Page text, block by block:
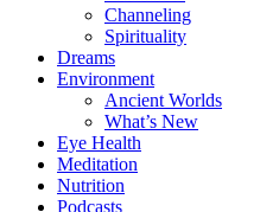
Channeling
Spirituality
Dreams
Environment
Ancient Worlds
What’s New
Eye Health
Meditation
Nutrition
Podcasts